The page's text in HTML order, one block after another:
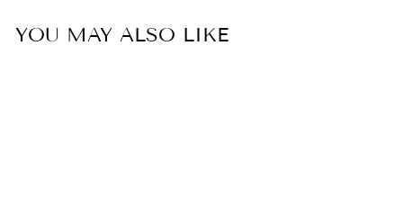
YOU MAY ALSO LIKE